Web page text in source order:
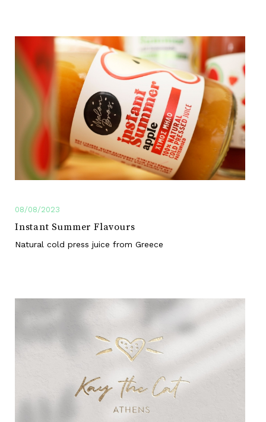
08/08/2023
Instant Summer Flavours
Natural cold press juice from Greece